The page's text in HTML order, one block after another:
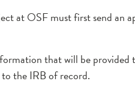
at OSF must first send an
that will be
the IRB of record.